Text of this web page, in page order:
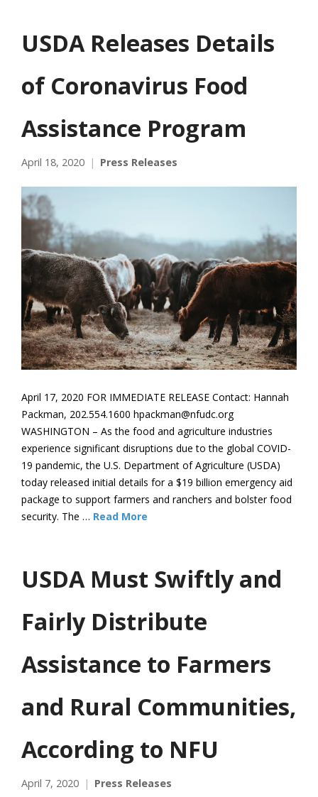
USDA Releases Details
of Coronavirus Food
Assistance Program
April 18, 2020 Press Releases
April 17, 2020 FOR IMMEDIATE RELEASE Contact: Hannah
Packman, 202.554.1600 hpackman@nfudc.org
WASHINGTON – As the food and agriculture industries
experience significant disruptions due to the global COVID-
19 pandemic, the U.S. Department of Agriculture (USDA)
today released initial details for a $19 billion emergency aid
package to support farmers and ranchers and bolster food
security. The … Read More
USDA Must Swiftly and
Fairly Distribute
Assistance to Farmers
and Rural Communities,
According to NFU
April 7, 2020 Press Releases